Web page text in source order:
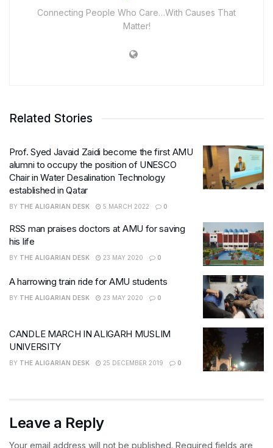
Connecting People Who Care…With Causes That
Matter!
Related Stories
Prof. Syed Javaid Zaidi become the first AMU
alumni to occupy the position of UNESCO
Chair in Water Desalination Technology
established in Qatar
BY THE ALIGARIAN DESK 5 MARCH 2022 0
RSS man praises doctors at AMU for saving
his life
BY THE ALIGARIAN DESK 23 MAY 2020 0
A harrowing train ride for AMU students
BY THE ALIGARIAN DESK 23 MAY 2020 0
CANDLE MARCH IN ALIGARH MUSLIM
UNIVERSITY
BY THE ALIGARIAN DESK 25 DECEMBER 2019 0
Leave a Reply
Your email address will not be published. Required fields are